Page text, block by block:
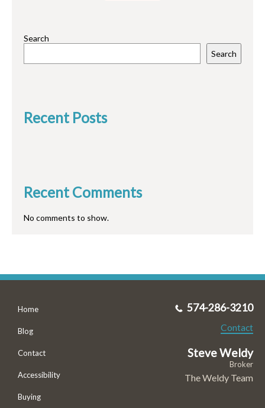
Search
Search
Recent Posts
Recent Comments
No comments to show.
Home
Blog
Contact
Accessibility
Buying
574-286-3210
Contact
Steve Weldy
Broker
The Weldy Team